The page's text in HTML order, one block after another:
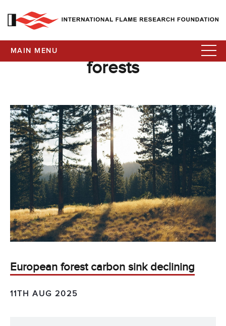
MAIN MENU
forests
European forest carbon sink declining
11TH AUG 2025